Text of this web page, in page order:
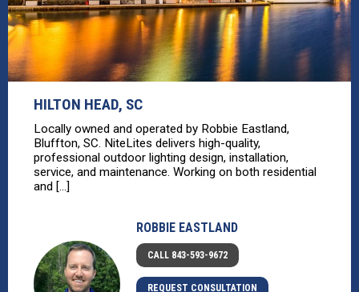
HILTON HEAD, SC
Locally owned and operated by Robbie Eastland,
Bluffton, SC. NiteLites delivers high-quality,
professional outdoor lighting design, installation,
service, and maintenance. Working on both residential
and [...]
ROBBIE EASTLAND
CALL 843-593-9672
REQUEST CONSULTATION